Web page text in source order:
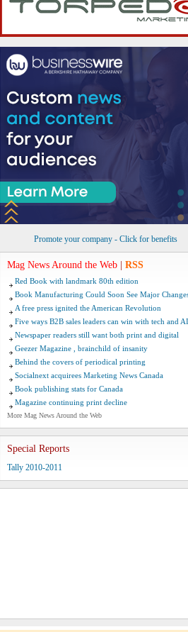
Promote your company - Click for benefits
Mag News Around the Web RSS
Red Book with landmark 80th edition
Book Manufacturing Could Soon See Major
A free press ignited the American Revolution
Five ways B2B sales leaders can win with tech and AI
Newspaper readers still want both print and digital
Geezer Magazine , brainchild of insanity
Behind the covers of periodical printing
Socialnext acquirees Marketing News Canada
Book publishing stats for Canada
Magazine continuing print decline
More Mag News Around the Web
Special Reports
Tally 2010-2011